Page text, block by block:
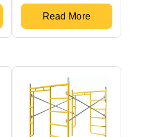
Read More